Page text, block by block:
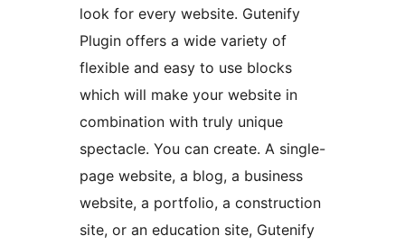
look for every website. Gutenify
Plugin offers a wide variety of
flexible and easy to use blocks
which will make your website in
combination with truly unique
spectacle. You can create. A single-
page website, a blog, a business
website, a portfolio, a construction
site, or an education site, Gutenify